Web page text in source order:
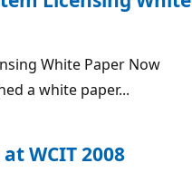
White Paper Now
a white paper...
WCIT 2008